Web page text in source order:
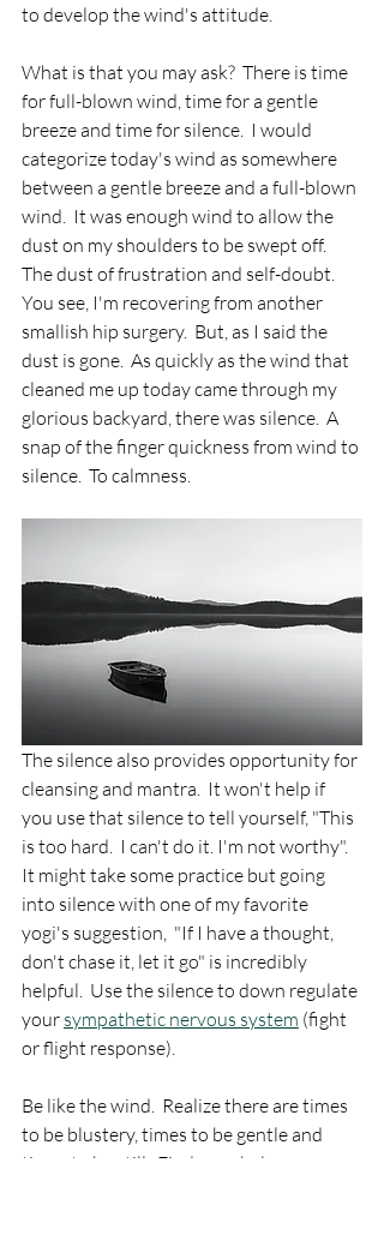
to develop the wind's attitude.
What is that you may ask?  There is time
for full-blown wind, time for a gentle
breeze and time for silence.  I would
categorize today's wind as somewhere
between a gentle breeze and a full-blown
wind.  It was enough wind to allow the
dust on my shoulders to be swept off.
The dust of frustration and self-doubt.
You see, I'm recovering from another
smallish hip surgery.  But, as I said the
dust is gone.  As quickly as the wind that
cleaned me up today came through my
glorious backyard, there was silence.  A
snap of the finger quickness from wind to
silence.  To calmness.
The silence also provides opportunity for
cleansing and mantra.  It won't help if
you use that silence to tell yourself, "This
is too hard.  I can't do it. I'm not worthy".
It might take some practice but going
into silence with one of my favorite
yogi's suggestion,  "If I have a thought,
don't chase it, let it go" is incredibly
helpful.  Use the silence to down regulate
your sympathetic nervous system (fight
or flight response).
Be like the wind.  Realize there are times
to be blustery, times to be gentle and
times to be still.  Find your balance.